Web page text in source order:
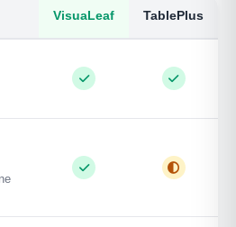
VisuaLeaf TablePlus